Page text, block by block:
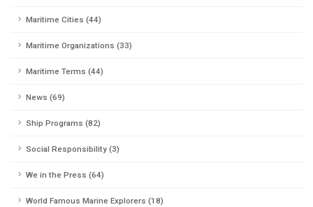
Maritime Cities (44)
Maritime Organizations (33)
Maritime Terms (44)
News (69)
Ship Programs (82)
Social Responsibility (3)
We in the Press (64)
World Famous Marine Explorers (18)